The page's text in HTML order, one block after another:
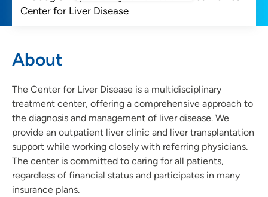
About
The Center for Liver Disease is a multidisciplinary
treatment center, offering a comprehensive approach to
the diagnosis and management of liver disease. We
provide an outpatient liver clinic and liver transplantation
support while working closely with referring physicians.
The center is committed to caring for all patients,
regardless of financial status and participates in many
insurance plans.